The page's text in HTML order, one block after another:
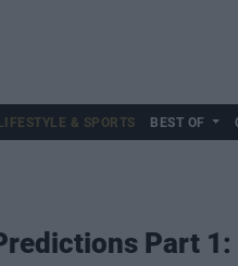
LIFESTYLE & SPORTS BEST OF
Part